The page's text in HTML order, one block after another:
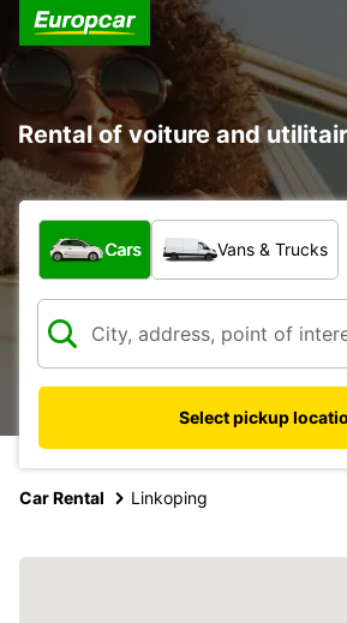
Rental of voiture and
What type of vehicle?
Cars Vans & Trucks
Select pickup
Car Rental Linkoping